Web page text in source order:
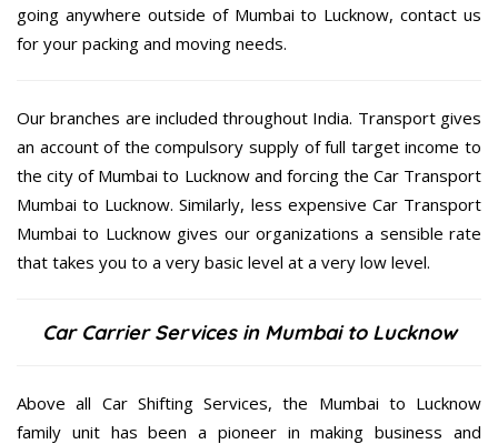
going anywhere outside of Mumbai to Lucknow, contact us
for your packing and moving needs.
Our branches are included throughout India. Transport gives
an account of the compulsory supply of full target income to
the city of Mumbai to Lucknow and forcing the Car Transport
Mumbai to Lucknow. Similarly, less expensive Car Transport
Mumbai to Lucknow gives our organizations a sensible rate
that takes you to a very basic level at a very low level.
Car Carrier Services in Mumbai to Lucknow
Above all Car Shifting Services, the Mumbai to Lucknow
family unit has been a pioneer in making business and